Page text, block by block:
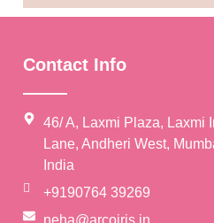
Contact Info
46/ A, Laxmi Plaza, Laxmi
Lane, Andheri West,
India
+9190764 39269